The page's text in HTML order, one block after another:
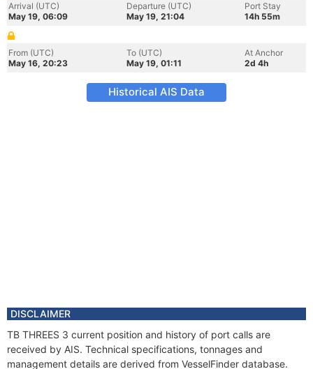
Arrival (UTC)
May 19, 06:09
Departure (UTC)
May 19, 21:04
Port Stay
14h 55m
From (UTC)
May 16, 20:23
To (UTC)
May 19, 01:11
At Anchor
2d 4h
Historical AIS Data
DISCLAIMER
TB THREES 3 current position and history of port calls are
received by AIS. Technical specifications, tonnages and
management details are derived from VesselFinder database.